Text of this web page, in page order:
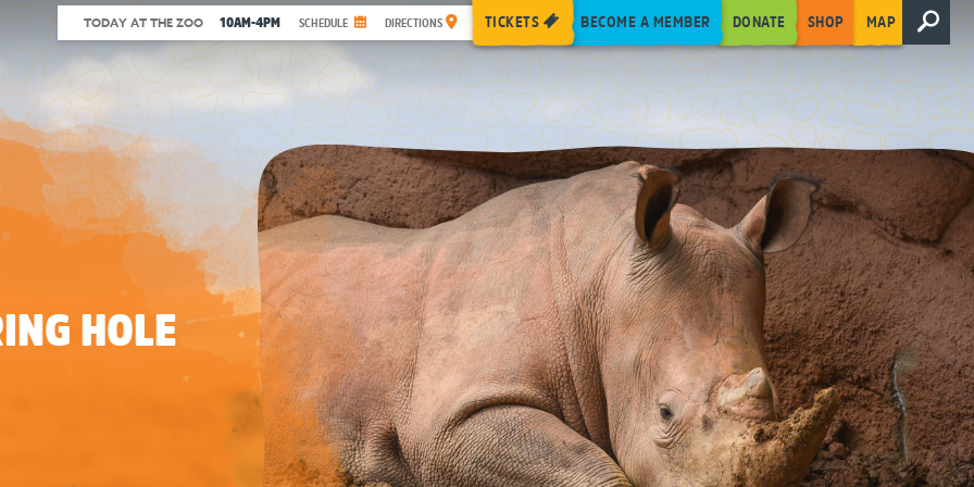
TODAY AT THE ZOO 10AM-4PM SCHEDULE DIRECTIONS TICKETS BECOME A MEMBER DONATE SHOP MAP
HOLE